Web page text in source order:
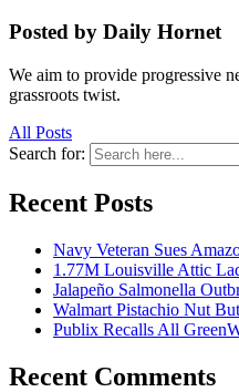
Posted by Daily Hornet
We aim to provide progressive
grassroots twist.
All Posts
Search for:
Recent Posts
Navy Veteran Sues
1.77M Louisville Attic
Jalapeño Salmonella
Walmart Pistachio Nut
Publix Recalls All
Recent Comments